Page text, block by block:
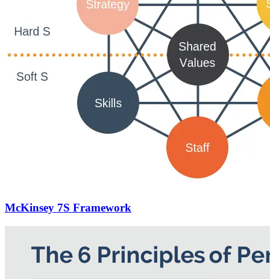
McKinsey 7S Framework